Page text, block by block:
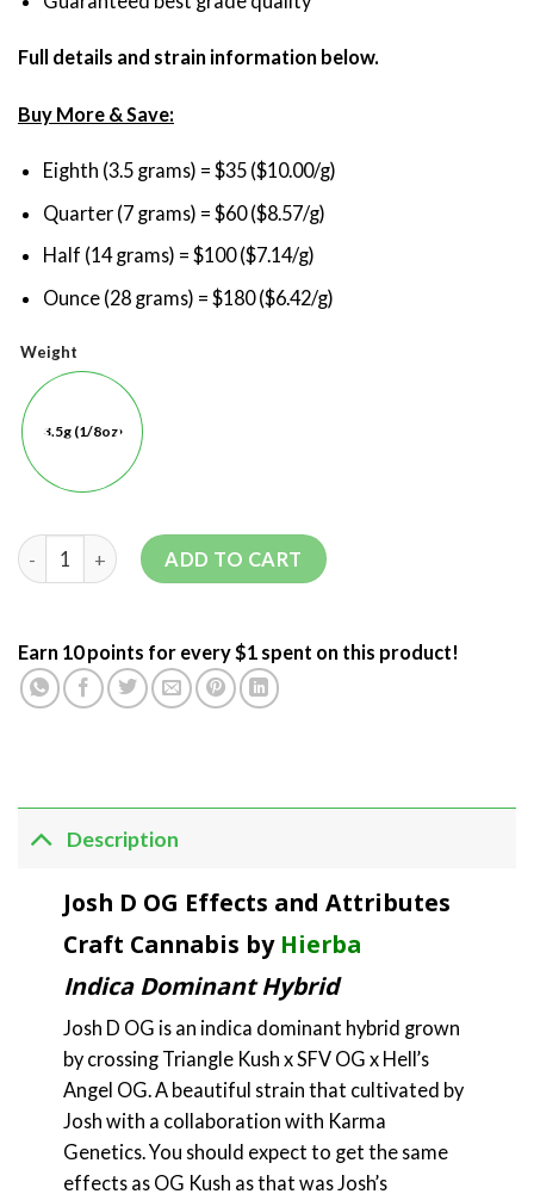
Full details and strain information below.
Buy More & Save:
Eighth (3.5 grams) = $35 ($10.00/g)
Quarter (7 grams) = $60 ($8.57/g)
Half (14 grams) = $100 ($7.14/g)
Ounce (28 grams) = $180 ($6.42/g)
Weight
3.5g (1/8oz)
ADD TO CART
Earn 10 points for every $1 spent on this product!
Description
Josh D OG Effects and Attributes
Craft Cannabis by Hierba
Indica Dominant Hybrid
Josh D OG is an indica dominant hybrid grown
by crossing Triangle Kush x SFV OG x Hell’s
Angel OG. A beautiful strain that cultivated by
Josh with a collaboration with Karma
Genetics. You should expect to get the same
effects as OG Kush as that was Josh’s